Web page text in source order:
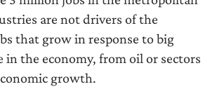
are not drivers of the
that grow in response to big
in the economy, from oil or sectors
growth.